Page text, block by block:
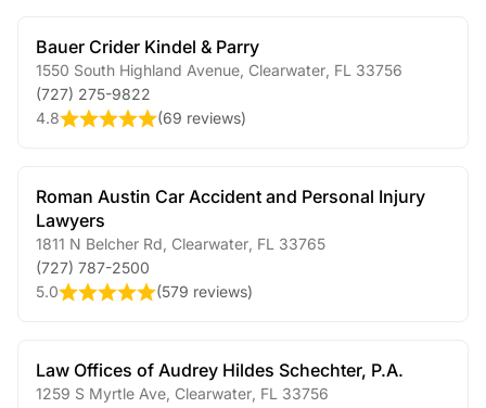
Bauer Crider Kindel & Parry
1550 South Highland Avenue Clearwater FL 33756
(727) 275-9822
4.8
(69 reviews)
Roman Austin Car Accident and Personal Injury
Lawyers
1811 N Belcher Rd Clearwater FL 33765
(727) 787-2500
5.0
(579 reviews)
Law Offices of Audrey Hildes Schechter, P.A.
1259 S Myrtle Ave Clearwater FL 33756